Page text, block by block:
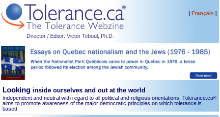
Director / Editor: Victor Teboul, Ph.D.
[Français]
Looking inside ourselves and out at the world
Independent and neutral with regard to all political and religious orientations, Tolerance.ca®
aims to promote awareness of the major democratic principles on which tolerance is
based.